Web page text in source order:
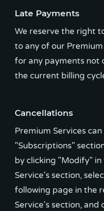
Late Payments
We reserve the right
to any of our
for any payments not
the current billing
Cancellations
Premium Services
"Subscriptions"
by clicking "Modify"
Service's section,
following page in the
Service's section,